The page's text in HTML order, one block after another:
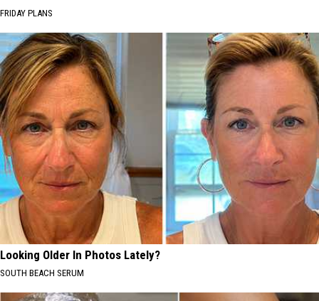
FRIDAY PLANS
Looking Older In Photos Lately?
SOUTH BEACH SERUM